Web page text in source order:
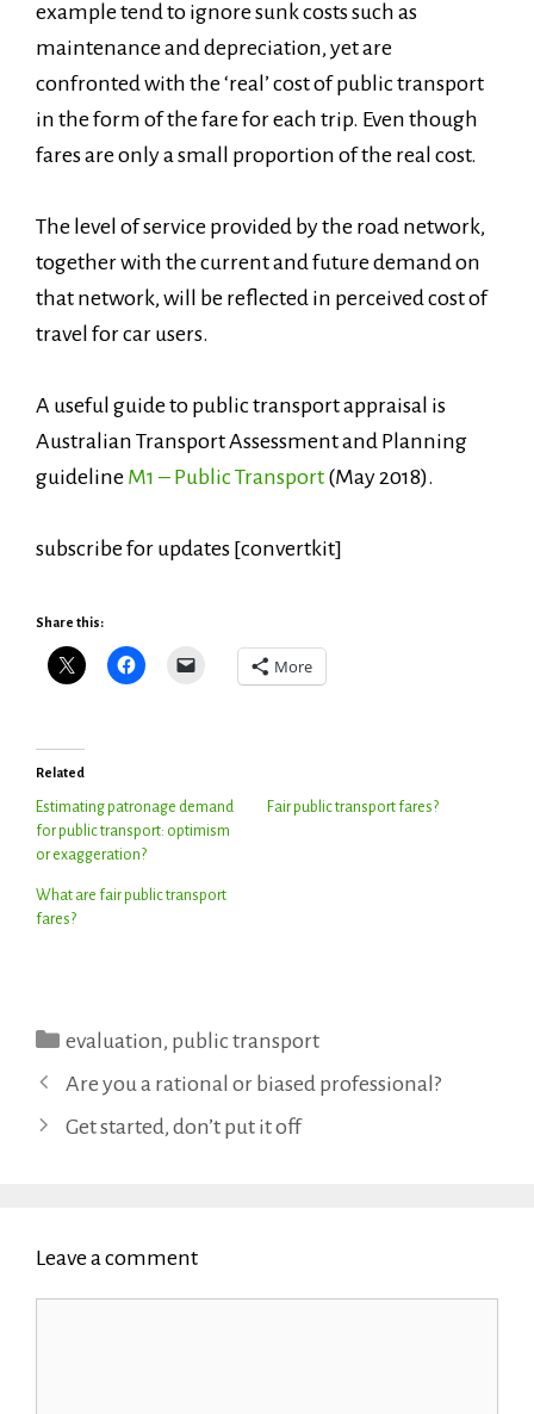
example tend to ignore sunk costs such as
maintenance and depreciation, yet are
confronted with the ‘real’ cost of public transport
in the form of the fare for each trip. Even though
fares are only a small proportion of the real cost.
The level of service provided by the road network,
together with the current and future demand on
that network, will be reflected in perceived cost of
travel for car users.
A useful guide to public transport appraisal is
Australian Transport Assessment and Planning
guideline M1 – Public Transport (May 2018).
subscribe for updates [convertkit]
Share this:
More
Related
Estimating patronage demand
for public transport: optimism
or exaggeration?
Fair public transport fares?
What are fair public transport
fares?
Categories
evaluation, public transport
Are you a rational or biased professional?
Get started, don’t put it off
Leave a comment